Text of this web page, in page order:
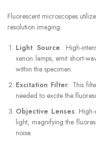
Fluorescent microscopes
resolution imaging:
Light Source: High-
xenon lamps, emit short-
within the specimen.
Excitation Filter: This
needed to excite the
Objective Lenses:
light, magnifying the
noise.